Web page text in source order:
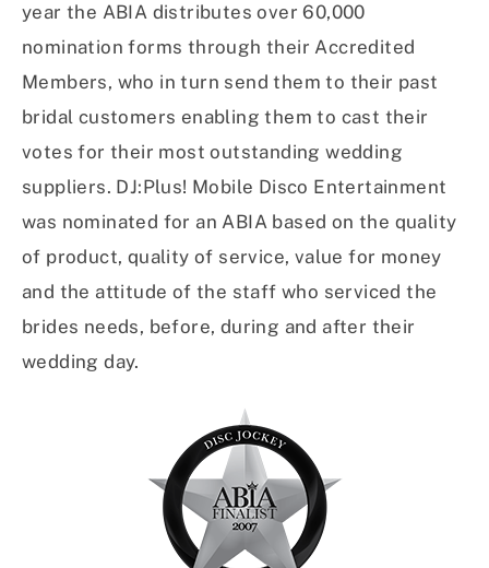
year the ABIA distributes over 60,000
nomination forms through their Accredited
Members, who in turn send them to their past
bridal customers enabling them to cast their
votes for their most outstanding wedding
suppliers. DJ:Plus! Mobile Disco Entertainment
was nominated for an ABIA based on the quality
of product, quality of service, value for money
and the attitude of the staff who serviced the
brides needs, before, during and after their
wedding day.